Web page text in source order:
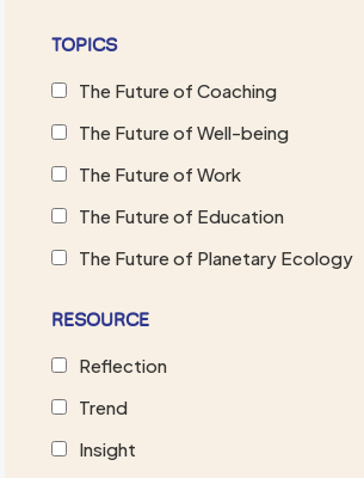
TOPICS
The Future of Coaching
The Future of Well-being
The Future of Work
The Future of Education
The Future of Planetary Ecology
RESOURCE
Reflection
Trend
Insight